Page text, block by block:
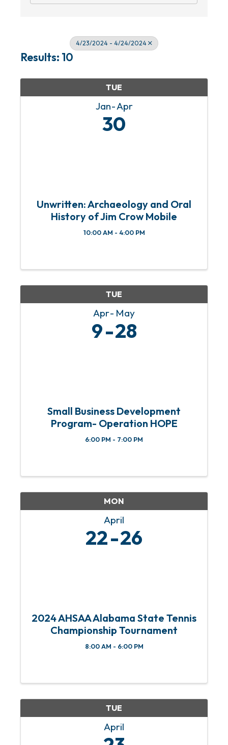
4/23/2024 - 4/24/2024
Results: 10
TUE
Jan Apr
30
Unwritten: Archaeology and Oral
History of Jim Crow Mobile
10:00 AM - 4:00 PM
TUE
Apr May
9 28
Small Business Development
Program- Operation HOPE
6:00 PM - 7:00 PM
MON
April
22 26
2024 AHSAA Alabama State Tennis
Championship Tournament
8:00 AM - 6:00 PM
TUE
April